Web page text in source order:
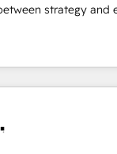
strategy and
(GTM OS) to align
that drives
your ICP, Math, and